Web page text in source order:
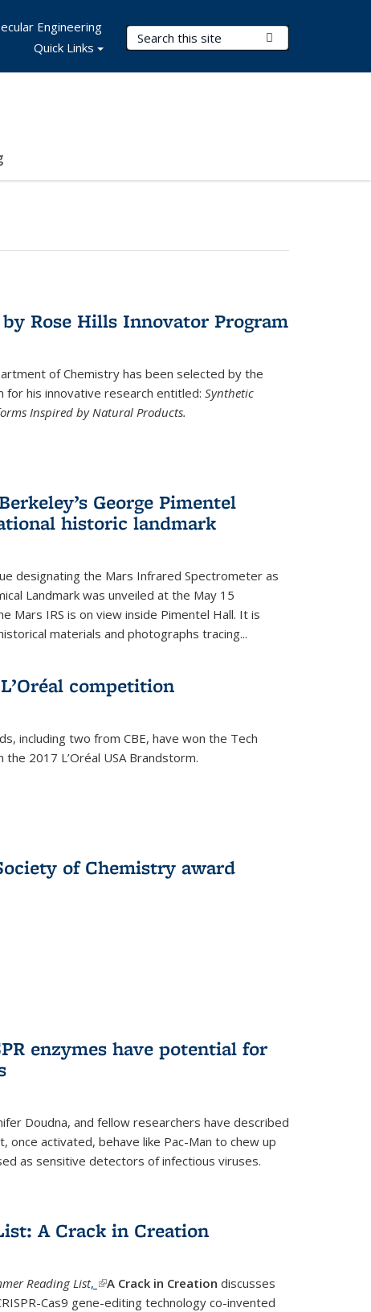
Search Terms
Engineering
Quick Links
Rose Hills Innovator Program
of Chemistry has been selected by the
for his innovative research entitled: Synthetic
Inspired by Natural Products.
George Pimentel
historic landmark
designating the Mars Infrared Spectrometer as
Landmark was unveiled at the May 15
Mars IRS is on view inside Pimentel Hall. It is
materials and photographs tracing...
competition
including two from CBE, have won the Tech
2017 L’Oréal USA Brandstorm.
of Chemistry award
enzymes have potential for
Doudna, and fellow researchers have described
once activated, behave like Pac-Man to chew up
as sensitive detectors of infectious viruses.
A Crack in Creation
Reading List, (link is external)
A Crack in Creation discusses
Cas9 gene-editing technology co-invented